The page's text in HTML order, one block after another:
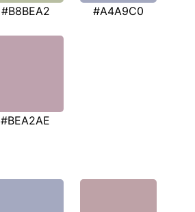
#B8BEA2 #A4A9C0
#BEA2AE